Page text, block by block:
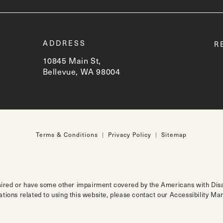
ADDRESS
10845 Main St,
Bellevue, WA 98004
Terms & Conditions Privacy Policy Sitemap
or have some other impairment covered by the Americans with
related to using this website, please contact our Accessibility